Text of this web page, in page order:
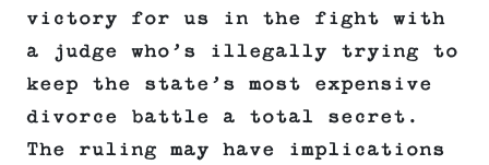
victory for us in the fight with
a judge who’s illegally trying to
keep the state’s most expensive
divorce battle a total secret.
The ruling may have implications